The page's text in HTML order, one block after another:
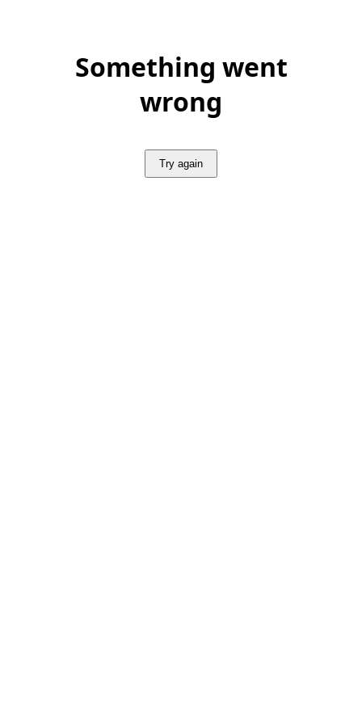
Something went
wrong
Try again